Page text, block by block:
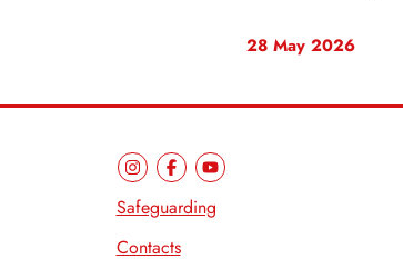
28 May 2026
Safeguarding
Contacts